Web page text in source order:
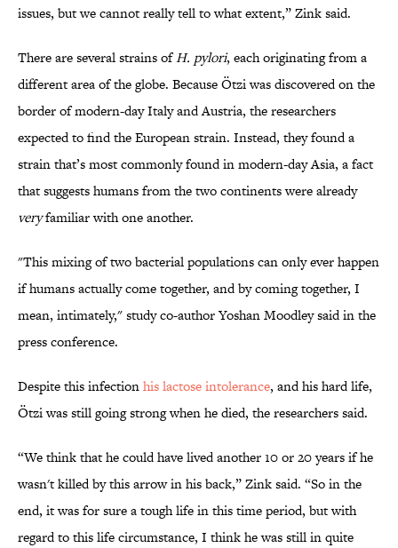
issues, but we cannot really tell to what extent,” Zink said.
There are several strains ofH. pylori, each originating from a
different area of the globe. Because Ötzi was discovered on the
border of modern-day Italy and Austria, the researchers
expected to find the European strain. Instead, they found a
strain that’s most commonly found in modern-day Asia, a fact
that suggests humans from the two continents were already
veryfamiliar with one another.
"This mixing of two bacterial populations can only ever happen
if humans actually come together, and by coming together, I
mean, intimately," study co-author Yoshan Moodley said in the
press conference.
Despite this infectionhis lactose intolerance, and his hard life,
Ötzi was still going strong when he died, the researchers said.
“We think that he could have lived another 10 or 20 years if he
wasn't killed by this arrow in his back,” Zink said. “So in the
end, it was for sure a tough life in this time period, but with
regard to this life circumstance, I think he was still in quite